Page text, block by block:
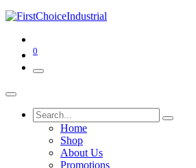
0
Home
Shop
About Us
Promotions